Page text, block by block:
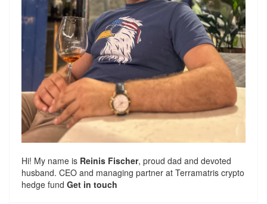
Hi! My name is Reinis Fischer, proud dad and devoted
husband. CEO and managing partner at Terramatris crypto
hedge fund Get in touch